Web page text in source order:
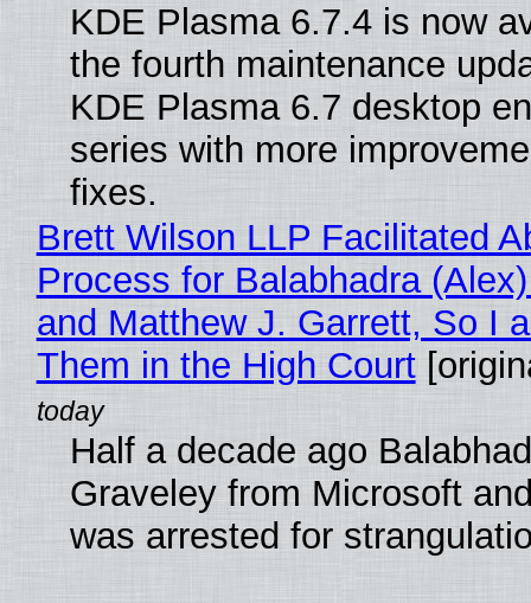
KDE Plasma 6.7.4 is now
the fourth maintenance
KDE Plasma 6.7 desktop
series with more
fixes.
Brett Wilson LLP Facilitated
Process for Balabhadra
and Matthew J. Garrett, So I
Them in the High Court
Half a decade ago
Graveley from Microsoft
was arrested for